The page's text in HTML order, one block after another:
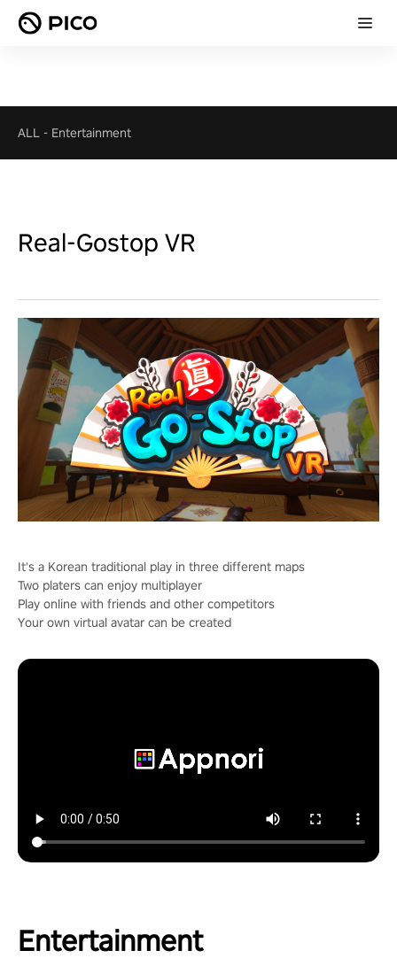
ALL - Entertainment
Real-Gostop VR
It's a Korean traditional play in three different maps
Two platers can enjoy multiplayer
Play online with friends and other competitors
Your own virtual avatar can be created
Entertainment